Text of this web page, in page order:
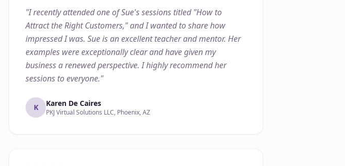
"I recently attended one of Sue's sessions titled "How to
Attract the Right Customers," and I wanted to share how
impressed I was. Sue is an excellent teacher and mentor. Her
examples were exceptionally clear and have given my
business a renewed perspective. I highly recommend her
sessions to everyone."
K Karen De Caires
PKJ Virtual Solutions LLC, Phoenix, AZ